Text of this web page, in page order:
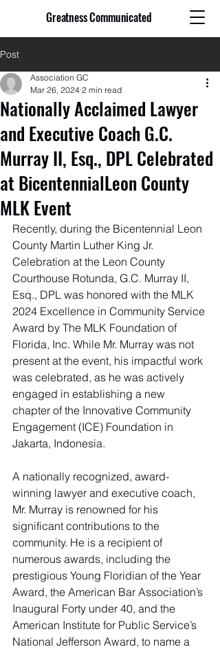
Greatness Communicated
Post
Nationally Acclaimed Lawyer
and Executive Coach G.C.
Murray II, Esq., DPL Celebrated
at BicentennialLeon County
MLK Event
Association GC
Mar 26, 2024 2 min read
Recently, during the Bicentennial Leon
County Martin Luther King Jr.
Celebration at the Leon County
Courthouse Rotunda, G.C. Murray II,
Esq., DPL was honored with the MLK
2024 Excellence in Community Service
Award by The MLK Foundation of
Florida, Inc. While Mr. Murray was not
present at the event, his impactful work
was celebrated, as he was actively
engaged in establishing a new
chapter of the Innovative Community
Engagement (ICE) Foundation in
Jakarta, Indonesia.
A nationally recognized, award-
winning lawyer and executive coach,
Mr. Murray is renowned for his
significant contributions to the
community. He is a recipient of
numerous awards, including the
prestigious Young Floridian of the Year
Award, the American Bar Association’s
Inaugural Forty under 40, and the
American Institute for Public Service’s
National Jefferson Award, to name a